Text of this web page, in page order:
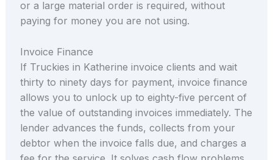
or a large material order is required, without
paying for money you are not using.
Invoice Finance
If Truckies in Katherine invoice clients and wait
thirty to ninety days for payment, invoice finance
allows you to unlock up to eighty-five percent of
the value of outstanding invoices immediately. The
lender advances the funds, collects from your
debtor when the invoice falls due, and charges a